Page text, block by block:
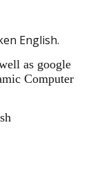
English.
as google
Computer